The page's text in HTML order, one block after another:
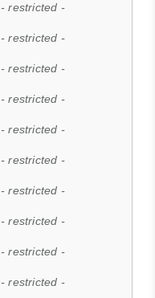
- restricted -
- restricted -
- restricted -
- restricted -
- restricted -
- restricted -
- restricted -
- restricted -
- restricted -
- restricted -